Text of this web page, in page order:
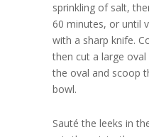
sprinkling of salt,
60 minutes, or until
with a sharp knife.
then cut a large
the oval and scoop
bowl.
Sauté the leeks in